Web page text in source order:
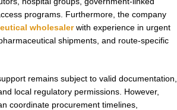
programs. Furthermore, the company
wholesalerwith experience in urgent
shipments, and route-specific
remains subject to valid documentation,
local regulatory permissions. However,
coordinate procurement timelines,